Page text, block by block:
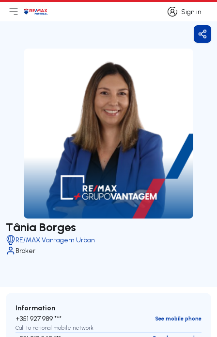
Sign in
Sign in
Open main menu
LogoGo to homepage
Tânia Borges
RE/MAX Vantagem Urban
Broker
Information
+351 927 989 ***
See mobile phone
Call to national mobile network